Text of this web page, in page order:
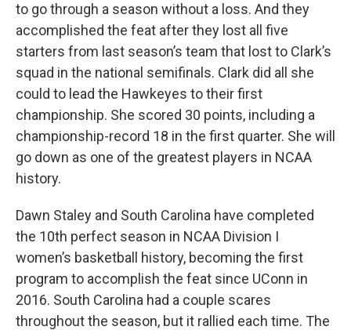
to go through a season without a loss. And they
accomplished the feat after they lost all five
starters from last season’s team that lost to Clark’s
squad in the national semifinals. Clark did all she
could to lead the Hawkeyes to their first
championship. She scored 30 points, including a
championship-record 18 in the first quarter. She will
go down as one of the greatest players in NCAA
history.
Dawn Staley and South Carolina have completed
the 10th perfect season in NCAA Division I
women’s basketball history, becoming the first
program to accomplish the feat since UConn in
2016. South Carolina had a couple scares
throughout the season, but it rallied each time. The